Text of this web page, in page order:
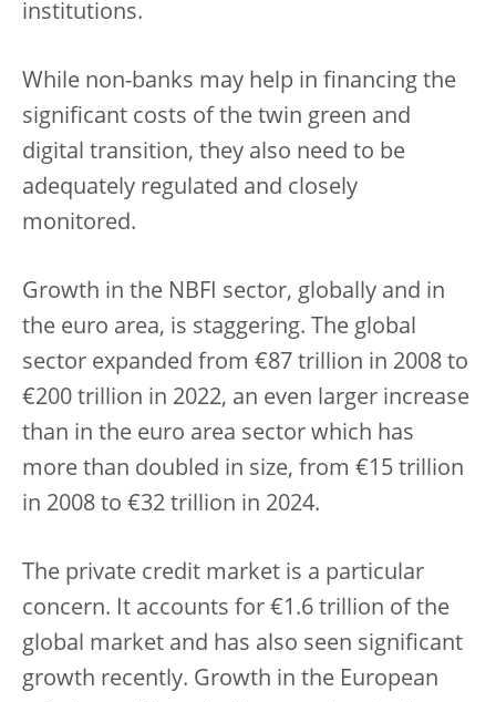
institutions.
While non-banks may help in financing the
significant costs of the twin green and
digital transition, they also need to be
adequately regulated and closely
monitored.
Growth in the NBFI sector, globally and in
the euro area, is staggering. The global
sector expanded from €87 trillion in 2008 to
€200 trillion in 2022, an even larger increase
than in the euro area sector which has
more than doubled in size, from €15 trillion
in 2008 to €32 trillion in 2024.
The private credit market is a particular
concern. It accounts for €1.6 trillion of the
global market and has also seen significant
growth recently. Growth in the European